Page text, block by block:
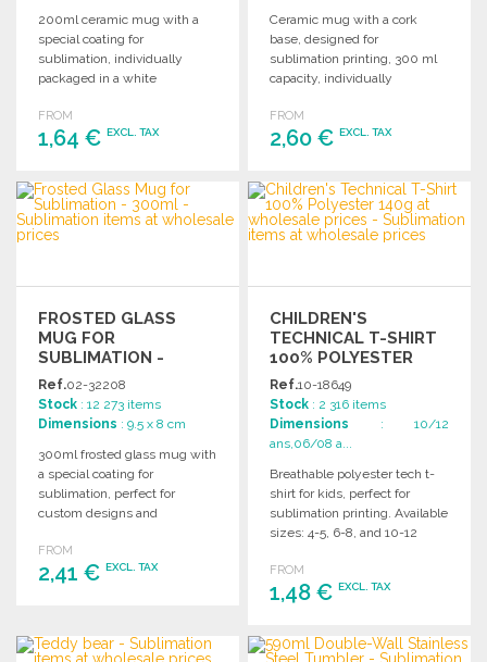
200ml ceramic mug with a
special coating for
sublimation, individually
packaged in a white
custom designs.
FROM
1,64 € EXCL. TAX
ORDER
Ask for a quote
Ceramic mug with a cork
base, designed for
sublimation printing, 300 ml
capacity, individually
cardboard box.
FROM
2,60 €EXCL. TAX
ORDER
Ask for a quote
FROSTED GLASS
MUG FOR
SUBLIMATION -
300ML
Ref.02-32208
Stock : 12 273 items
Dimensions : 9.5 x 8 cm
300ml frosted glass mug with
a special coating for
sublimation, perfect for
custom designs and
FROM
2,41 € EXCL. TAX
Ask for a quote
CHILDREN'S
TECHNICAL T-SHIRT
100% POLYESTER
140G AT WHOLESALE
PRICES
Ref.10-18649
Stock : 2 316 items
Dimensions : 10/12
ans,06/08 a...
Breathable polyester tech t-
shirt for kids, perfect for
sublimation printing. Available
sizes: 4-5, 6-8, and 10-12
FROM
1,48 €EXCL. TAX
ORDER